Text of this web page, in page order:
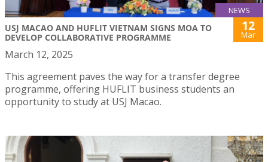
NEWS
USJ MACAO AND HUFLIT VIETNAM SIGNS MOA TO
DEVELOP COLLABORATIVE PROGRAMME
12
Mar
March 12, 2025
This agreement paves the way for a transfer degree
programme, offering HUFLIT business students an
opportunity to study at USJ Macao.